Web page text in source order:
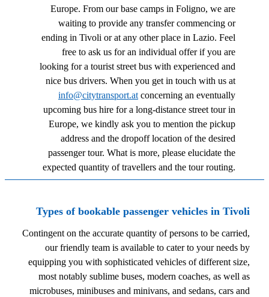
Europe. From our base camps in Foligno, we are
waiting to provide any transfer commencing or
ending in Tivoli or at any other place in Lazio. Feel
free to ask us for an individual offer if you are
looking for a tourist street bus with experienced and
nice bus drivers. When you get in touch with us at
info@citytransport.at concerning an eventually
upcoming bus hire for a long-distance street tour in
Europe, we kindly ask you to mention the pickup
address and the dropoff location of the desired
passenger tour. What is more, please elucidate the
expected quantity of travellers and the tour routing.
Types of bookable passenger vehicles in Tivoli
Contingent on the accurate quantity of persons to be carried,
our friendly team is available to cater to your needs by
equipping you with sophisticated vehicles of different size,
most notably sublime buses, modern coaches, as well as
microbuses, minibuses and minivans, and sedans, cars and